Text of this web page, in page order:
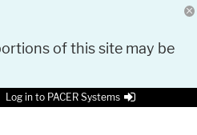
of this site may be
Log in to PACER Systems